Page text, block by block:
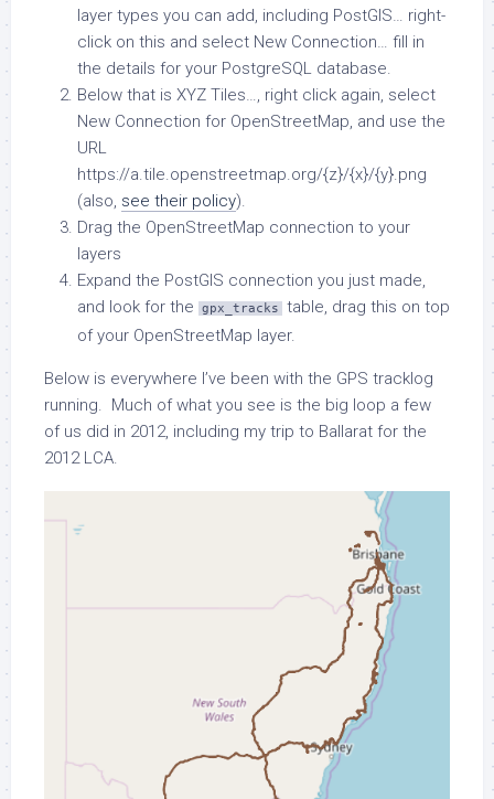
layer types you can add, including PostGIS… right-
click on this and select New Connection… fill in
the details for your PostgreSQL database.
Below that is XYZ Tiles…, right click again, select
New Connection for OpenStreetMap, and use the
URL
https://a.tile.openstreetmap.org/{z}/{x}/{y}.png
(also, see their policy).
Drag the OpenStreetMap connection to your
layers
Expand the PostGIS connection you just made,
and look for the
gpx_tracks
table, drag this on top
of your OpenStreetMap layer.
Below is everywhere I’ve been with the GPS tracklog
running. Much of what you see is the big loop a few
of us did in 2012, including my trip to Ballarat for the
2012 LCA.